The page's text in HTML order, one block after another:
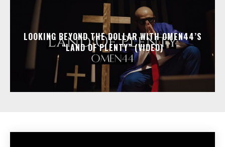
LOOKING BEYOND THE DOLLAR WITH OMEN44’S
“LAND OF PLENTY” (VIDEO)